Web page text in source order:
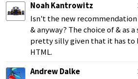
Noah Kantrowitz
Isn't the new
& anyway? The choice of & as
pretty silly given that it has to
HTML.
Andrew Dalke